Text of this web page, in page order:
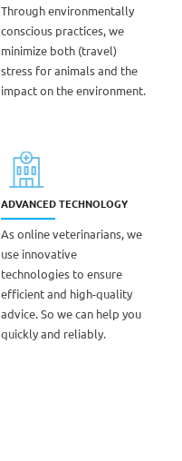
Through environmentally
conscious practices, we
minimize both (travel)
stress for animals and the
impact on the environment.
ADVANCED TECHNOLOGY
As online veterinarians, we
use innovative
technologies to ensure
efficient and high-quality
advice. So we can help you
quickly and reliably.